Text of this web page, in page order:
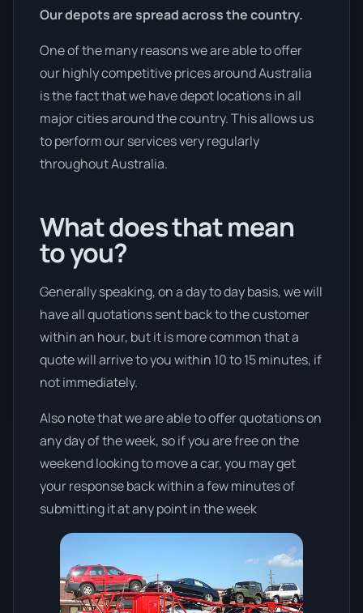
Our depots are spread across the country.
One of the many reasons we are able to offer
our highly competitive prices around Australia
is the fact that we have depot locations in all
major cities around the country. This allows us
to perform our services very regularly
throughout Australia.
What does that mean
to you?
Generally speaking, on a day to day basis, we will
have all quotations sent back to the customer
within an hour, but it is more common that a
quote will arrive to you within 10 to 15 minutes, if
not immediately.
Also note that we are able to offer quotations on
any day of the week, so if you are free on the
weekend looking to move a car, you may get
your response back within a few minutes of
submitting it at any point in the week